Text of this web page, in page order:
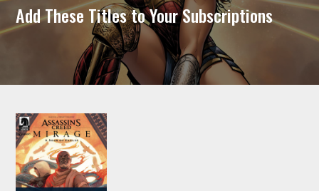
Add These Titles to Your Subscriptions